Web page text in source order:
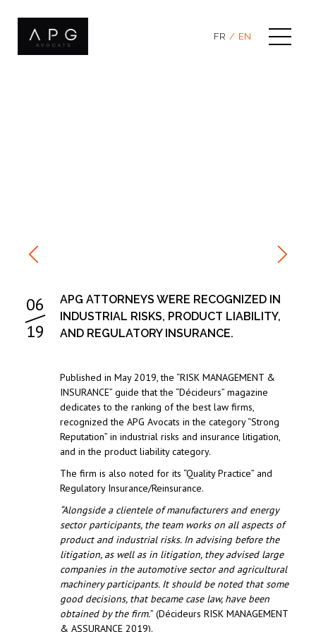
content
FR EN
06
19
APG ATTORNEYS WERE RECOGNIZED IN
INDUSTRIAL RISKS, PRODUCT LIABILITY,
AND REGULATORY INSURANCE.
Published in May 2019, the “RISK MANAGEMENT &
INSURANCE” guide that the “Décideurs” magazine
dedicates to the ranking of the best law firms,
recognized the APG Avocats in the category “Strong
Reputation” in industrial risks and insurance litigation,
and in the product liability category.
The firm is also noted for its “Quality Practice” and
Regulatory Insurance/Reinsurance.
“Alongside a clientele of manufacturers and energy
sector participants, the team works on all aspects of
product and industrial risks. In advising before the
litigation, as well as in litigation, they advised large
companies in the automotive sector and agricultural
machinery participants. It should be noted that some
good decisions, that became case law, have been
obtained by the firm.” (Décideurs RISK MANAGEMENT
& ASSURANCE 2019).